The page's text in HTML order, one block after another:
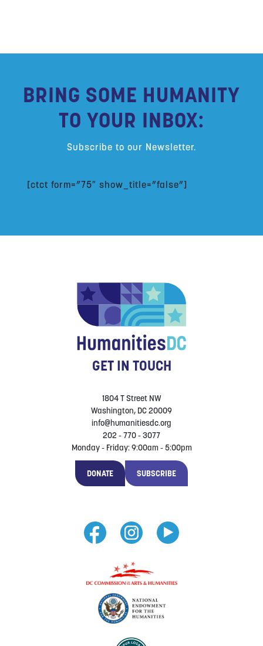
BRING SOME HUMANITY
TO YOUR INBOX:
Subscribe to our Newsletter.
[ctct form=”75″ show_title=”false”]
GET IN TOUCH
1804 T Street NW
Washington, DC 20009
info@humanitiesdc.org
202 - 770 - 3077
Monday - Friday: 9:00am - 5:00pm
DONATE SUBSCRIBE